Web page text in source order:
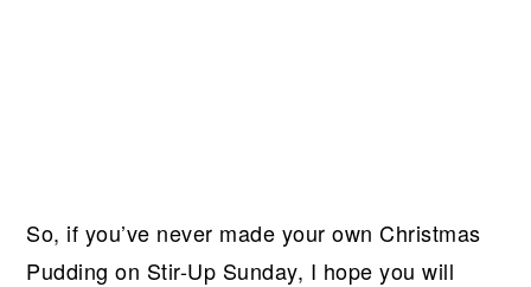
So, if you’ve never made your own Christmas
Pudding on Stir-Up Sunday, I hope you will